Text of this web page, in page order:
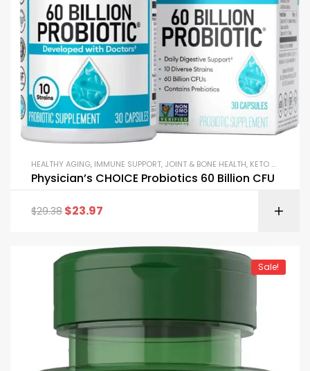
HEALTHY AGING, IMMUNE SUPPORT, JOINT & BONE HEALTH, KETO & METABOLISM BOOSTERS
Physician’s CHOICE Probiotics 60 Billion CFU
$29.38 $23.97
Sale!